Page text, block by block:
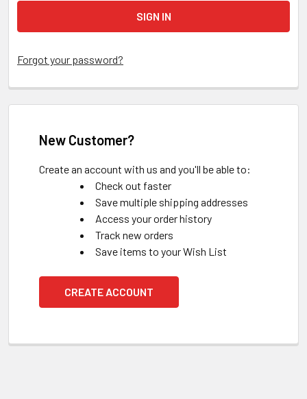
Forgot your password?
New Customer?
Create an account with us and you'll be able to:
Check out faster
Save multiple shipping addresses
Access your order history
Track new orders
Save items to your Wish List
CREATE ACCOUNT